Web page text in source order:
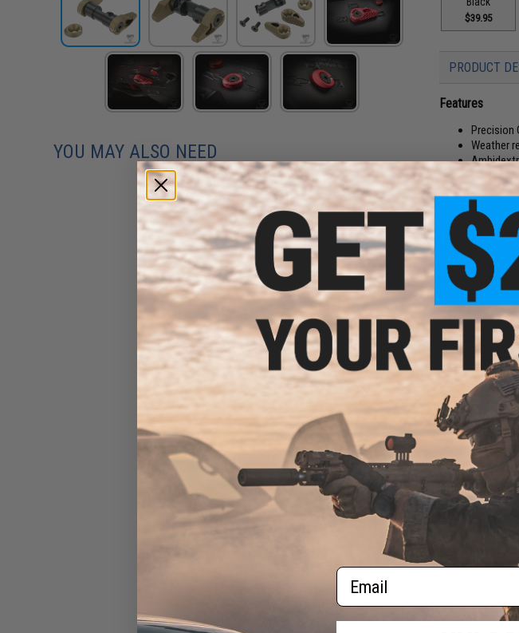
$39.95
PRODUCT
Features
Precision
Weather
Modular
Strike
The SI Flip
Hex Selector
positive, but
Due to
product may
Not compatible
Compatibility:
Material:
Manufacturer:
1
FIND IN
Have an urgent
Warning:
YOU MAY ALSO NEED
Strike Industries HEX 60/90
Selector Switch - 3 in 1
Email